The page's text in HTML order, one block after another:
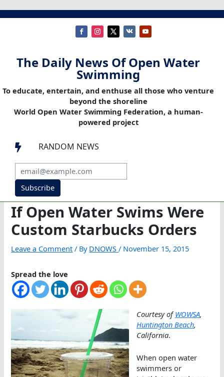
The Daily News Of Open Water
Swimming
To educate, entertain, and enthuse all those who venture
beyond the shoreline
World Open Water Swimming Federation, a human-
powered project
 RANDOM NEWS
Subscribe
If Open Water Swims Were
Custom Starbucks Orders
Leave a Comment / By DNOWS/ November 15, 2015
Spread the love
Courtesy ofWOWSA,
Huntington Beach,
California.
When open water
swimmers or